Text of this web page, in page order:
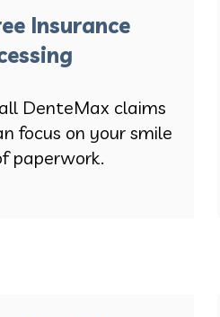
Insurance
DenteMax claims
focus on your smile
paperwork.